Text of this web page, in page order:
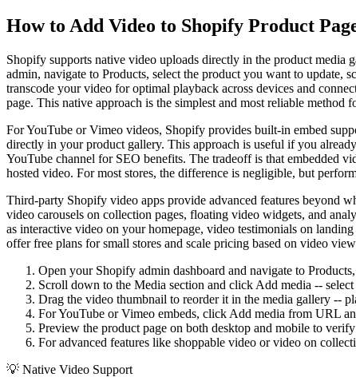
How to Add Video to Shopify Product
Shopify supports native video uploads directly in the product
admin, navigate to Products, select the product you want to
transcode your video for optimal playback across devices and
page. This native approach is the simplest and most reliable method
For YouTube or Vimeo videos, Shopify provides built-in embed
directly in your product gallery. This approach is useful if you
YouTube channel for SEO benefits. The tradeoff is that embedded
hosted video. For most stores, the difference is negligible, but
Third-party Shopify video apps provide advanced features beyond
video carousels on collection pages, floating video widgets, and
as interactive video on your homepage, video testimonials on
offer free plans for small stores and scale pricing based on video
Open your Shopify admin dashboard and navigate to
Scroll down to the Media section and click Add media --
Drag the video thumbnail to reorder it in the media gallery --
For YouTube or Vimeo embeds, click Add media from URL
Preview the product page on both desktop and mobile to
For advanced features like shoppable video or video on
💡 Native Video Support